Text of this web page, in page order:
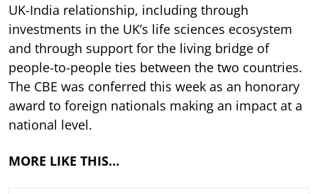
UK-India relationship, including through
investments in the UK’s life sciences ecosystem
and through support for the living bridge of
people-to-people ties between the two countries.
The CBE was conferred this week as an honorary
award to foreign nationals making an impact at a
national level.
MORE LIKE THIS…